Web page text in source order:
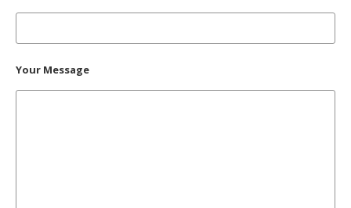
Your Message